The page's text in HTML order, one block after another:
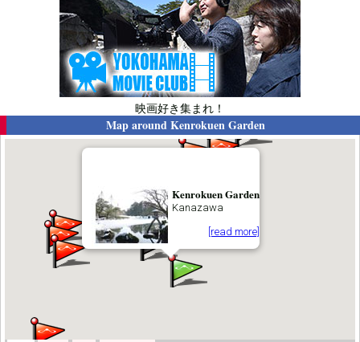
映画好き集まれ！
Map aroundKenrokuen Garden
Kenrokuen Garden
Kanazawa
[read more]